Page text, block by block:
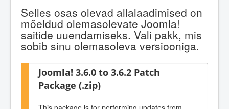
Selles osas olevad allalaadimised on
mõeldud olemasolevate Joomla!
saitide uuendamiseks. Vali pakk, mis
sobib sinu olemasoleva versiooniga.
Joomla! 3.6.0 to 3.6.2 Patch
Package (.zip)